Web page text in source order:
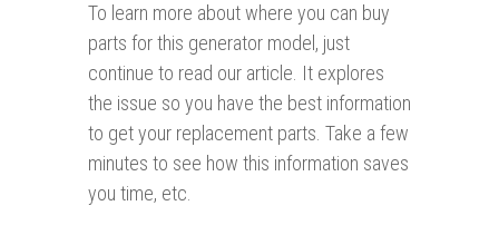
To learn more about where you can buy
parts for this generator model, just
continue to read our article. It explores
the issue so you have the best information
to get your replacement parts. Take a few
minutes to see how this information saves
you time, etc.